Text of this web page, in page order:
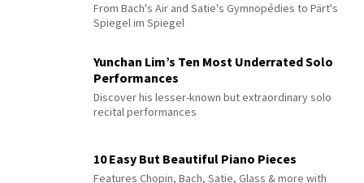
From Bach's Air and Satie's Gymnopédies to Pärt's
Spiegel im Spiegel
Yunchan Lim’s Ten Most Underrated Solo
Performances
Discover his lesser-known but extraordinary solo
recital performances
10 Easy But Beautiful Piano Pieces
Features Chopin, Bach, Satie, Glass & more with